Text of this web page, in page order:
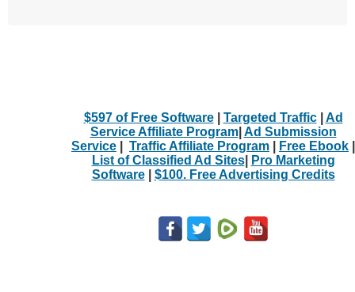
$597 of Free Software| Targeted Traffic| Ad
Service Affiliate Program| Ad Submission
Service
Traffic Affiliate Program Free Ebook
List of Classified Ad Sites|
Pro Marketing
Software| $100. Free Advertising Credits